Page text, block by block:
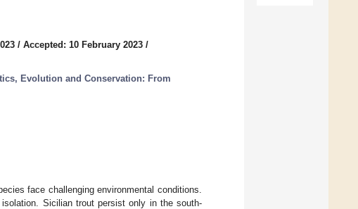
/ Accepted: 10 February 2023 /
Evolution and Conservation: From
face challenging environmental conditions.
Sicilian trout persist only in the south-